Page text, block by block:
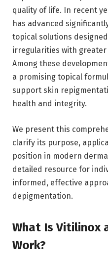
quality of life. In recent
has advanced
topical solutions
irregularities with
Among these
a promising topical
support skin
health and integrity.
We present this
clarify its purpose,
position in modern
detailed resource for
informed, effective
depigmentation.
What Is Vitilinox
Work?